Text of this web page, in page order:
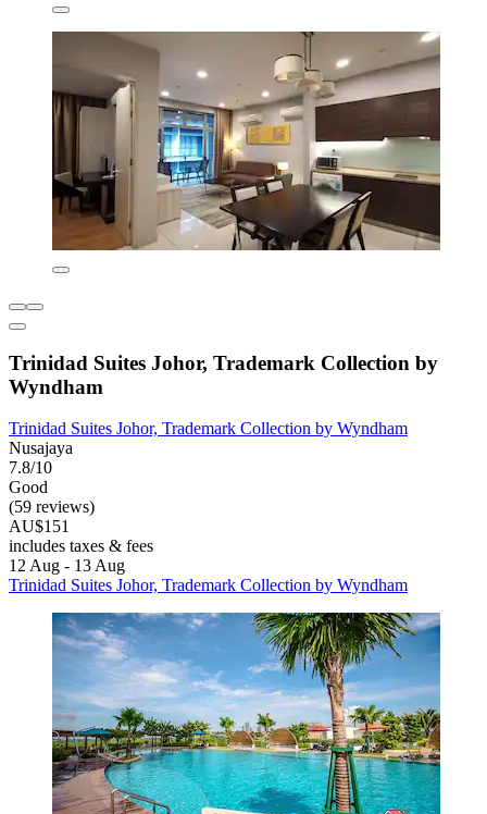
Trinidad Suites Johor, Trademark Collection by
Wyndham
Trinidad Suites Johor, Trademark Collection by Wyndham
Nusajaya
7.8/10
Good
(59 reviews)
AU$151
includes taxes & fees
12 Aug - 13 Aug
Trinidad Suites Johor, Trademark Collection by Wyndham